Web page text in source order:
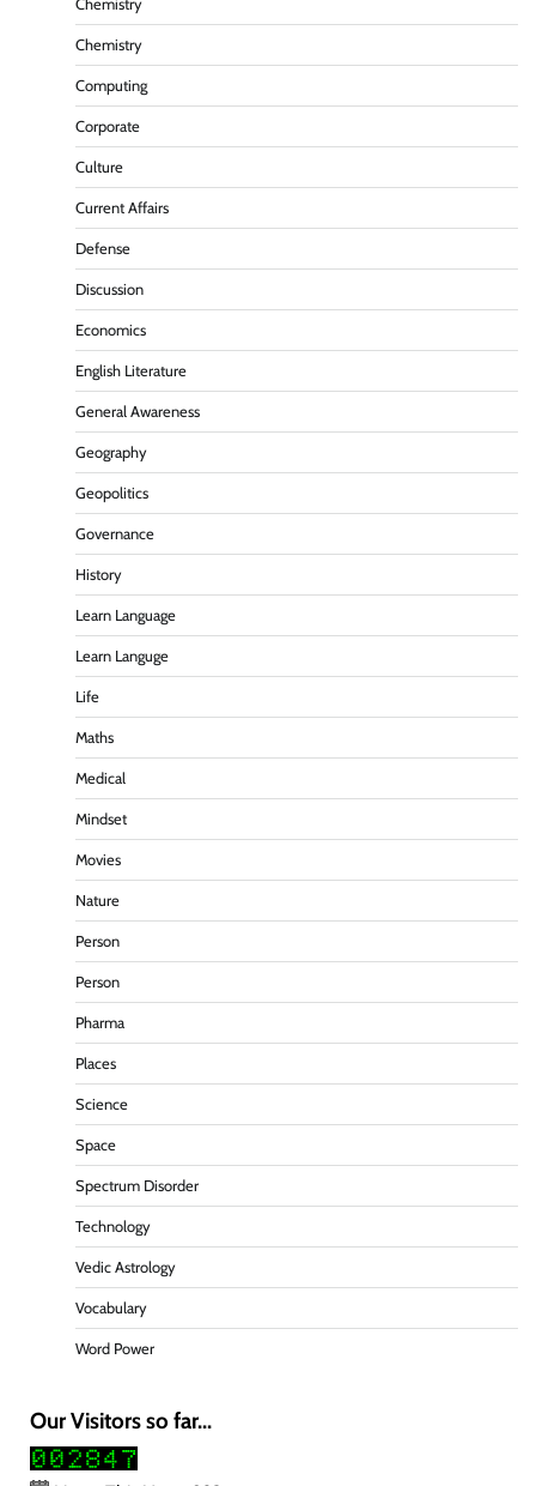
Chemistry
Chemistry
Computing
Corporate
Culture
Current Affairs
Defense
Discussion
Economics
English Literature
General Awareness
Geography
Geopolitics
Governance
History
Learn Language
Learn Languge
Life
Maths
Medical
Mindset
Movies
Nature
Person
Person
Pharma
Places
Science
Space
Spectrum Disorder
Technology
Vedic Astrology
Vocabulary
Word Power
Our Visitors so far...